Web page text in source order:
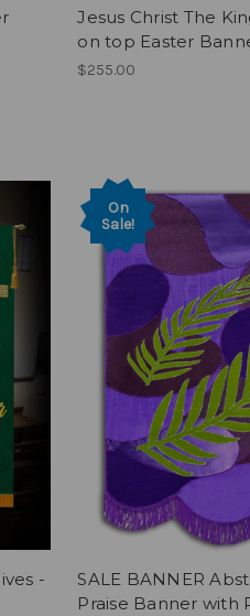
Jesus Christ The
on top Easter
$255.00
-
On
Sale!
SALE BANNER
Praise Banner with